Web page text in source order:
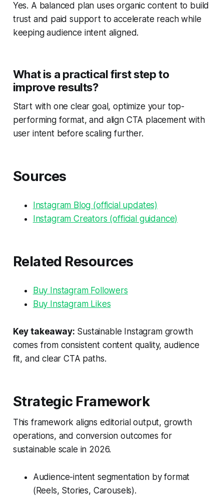
Yes. A balanced plan uses organic content to build
trust and paid support to accelerate reach while
keeping audience intent aligned.
What is a practical first step to
improve results?
Start with one clear goal, optimize your top-
performing format, and align CTA placement with
user intent before scaling further.
Sources
Instagram Blog (official updates)
Instagram Creators (official guidance)
Related Resources
Buy Instagram Followers
Buy Instagram Likes
Key takeaway: Sustainable Instagram growth
comes from consistent content quality, audience
fit, and clear CTA paths.
Strategic Framework
This framework aligns editorial output, growth
operations, and conversion outcomes for
sustainable scale in 2026.
Audience-intent segmentation by format
(Reels, Stories, Carousels).